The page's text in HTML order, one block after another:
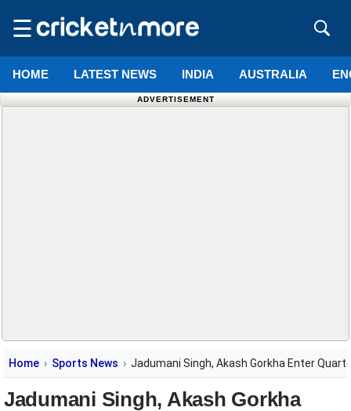
☰
HOME LATEST NEWS INDIA AUSTRALIA
ADVERTISEMENT
Home Sports News Jadumani Singh, Akash Gorkha Enter
Jadumani Singh, Akash Gorkha